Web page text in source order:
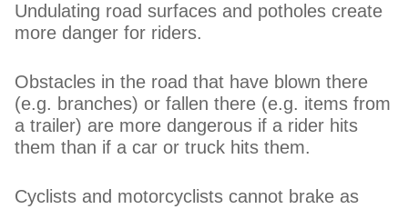
Undulating road surfaces and potholes create
more danger for riders.
Obstacles in the road that have blown there
(e.g. branches) or fallen there (e.g. items from
a trailer) are more dangerous if a rider hits
them than if a car or truck hits them.
Cyclists and motorcyclists cannot brake as